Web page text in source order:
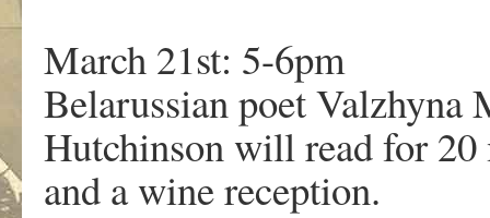
March 21st: 5-6pm
Belarussian poet Valzhyna
Hutchinson will read for
and a wine reception.